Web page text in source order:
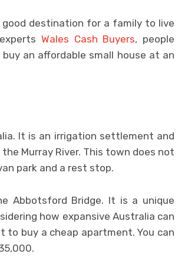
good destination for a family to live
Wales Cash Buyers, people
an affordable small house at an
It is an irrigation settlement and
Murray River. This town does not
park and a rest stop.
Abbotsford Bridge. It is a unique
how expansive Australia can
buy a cheap apartment. You can